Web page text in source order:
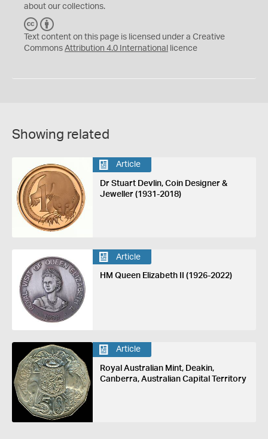
about our collections.
C
C
Y
Text content on this page is licensed under a Creative
Commons Attribution 4.0 International licence
Showing related
Article
Dr Stuart Devlin, Coin Designer &
Jeweller (1931-2018)
Article
HM Queen Elizabeth II (1926-2022)
Article
Royal Australian Mint, Deakin,
Canberra, Australian Capital Territory